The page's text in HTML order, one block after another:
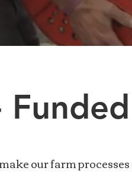
our farm